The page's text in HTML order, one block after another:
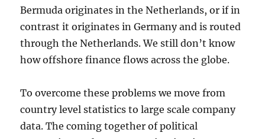
Bermuda originates in the Netherlands, or if in
contrast it originates in Germany and is routed
through the Netherlands. We still don’t know
how offshore finance flows across the globe.
To overcome these problems we move from
country level statistics to large scale company
data. The coming together of political